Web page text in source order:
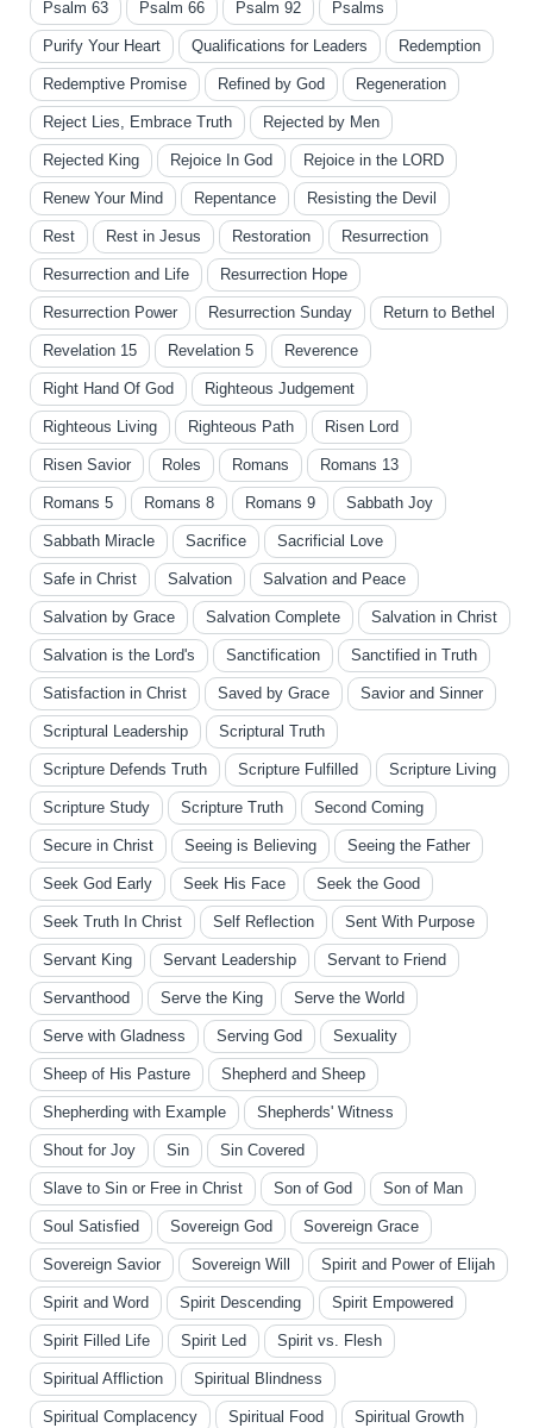
Psalm 63 Psalm 66 Psalm 92 Psalms
Purify Your Heart Qualifications for Leaders Redemption
Redemptive Promise Refined by God Regeneration
Reject Lies, Embrace Truth Rejected by Men
Rejected King Rejoice In God Rejoice in the LORD
Renew Your Mind Repentance Resisting the Devil
Rest Rest in Jesus Restoration Resurrection
Resurrection and Life Resurrection Hope
Resurrection Power Resurrection Sunday Return to Bethel
Revelation 15 Revelation 5 Reverence
Right Hand Of God Righteous Judgement
Righteous Living Righteous Path Risen Lord
Risen Savior Roles Romans Romans 13
Romans 5 Romans 8 Romans 9 Sabbath Joy
Sabbath Miracle Sacrifice Sacrificial Love
Safe in Christ Salvation Salvation and Peace
Salvation by Grace Salvation Complete Salvation in Christ
Salvation is the Lord's Sanctification Sanctified in Truth
Satisfaction in Christ Saved by Grace Savior and Sinner
Scriptural Leadership Scriptural Truth
Scripture Defends Truth Scripture Fulfilled Scripture Living
Scripture Study Scripture Truth Second Coming
Secure in Christ Seeing is Believing Seeing the Father
Seek God Early Seek His Face Seek the Good
Seek Truth In Christ Self Reflection Sent With Purpose
Servant King Servant Leadership Servant to Friend
Servanthood Serve the King Serve the World
Serve with Gladness Serving God Sexuality
Sheep of His Pasture Shepherd and Sheep
Shepherding with Example Shepherds' Witness
Shout for Joy Sin Sin Covered
Slave to Sin or Free in Christ Son of God Son of Man
Soul Satisfied Sovereign God Sovereign Grace
Sovereign Savior Sovereign Will Spirit and Power of Elijah
Spirit and Word Spirit Descending Spirit Empowered
Spirit Filled Life Spirit Led Spirit vs. Flesh
Spiritual Affliction Spiritual Blindness
Spiritual Complacency Spiritual Food Spiritual Growth